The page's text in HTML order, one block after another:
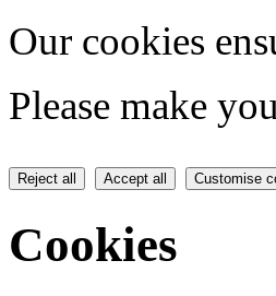
Our cookies
Please make
Reject all Accept all Customise
Cookies